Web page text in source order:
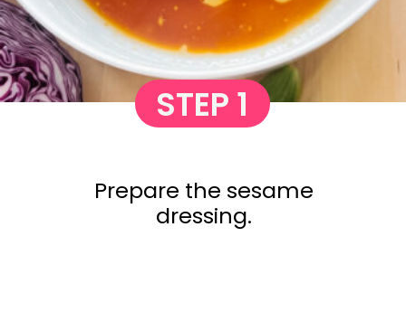
Prepare the sesame
dressing.
STEP 1